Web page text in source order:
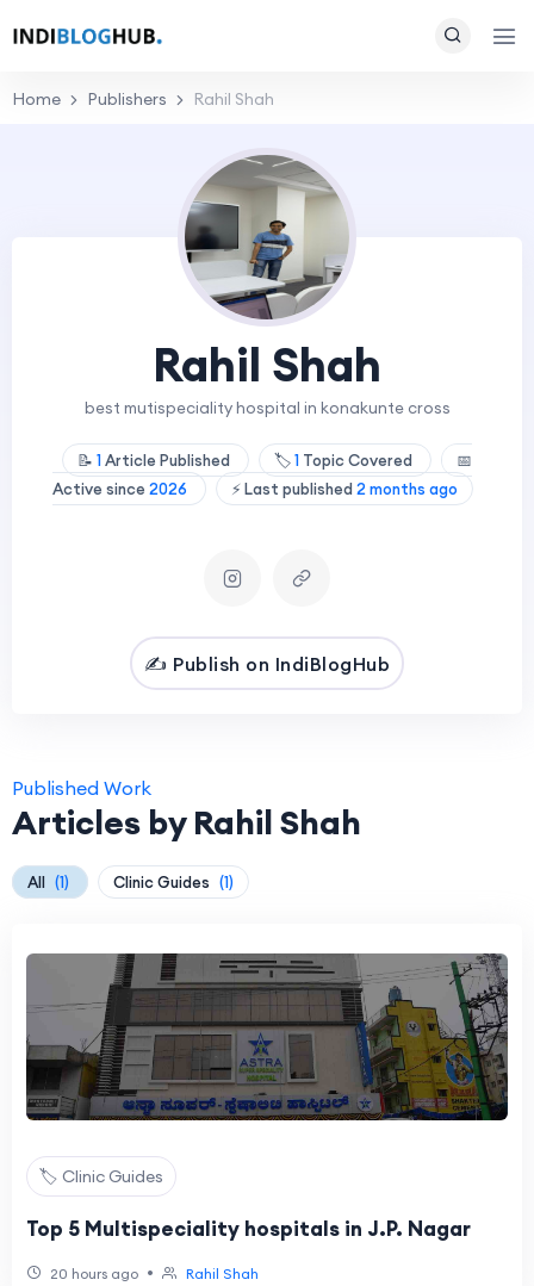
Home Publishers Rahil Shah
Rahil Shah
best mutispeciality hospital in konakunte cross
📝 1Article Published 🏷️1 Topic Covered
📅
Active since 2026 ⚡ Last published 2 months ago
✍️ Publish on IndiBlogHub
Published Work
Articles by Rahil Shah
All (1) Clinic Guides (1)
🏷️ Clinic Guides
Top 5 Multispeciality hospitals in J.P. Nagar
20 hours ago • Rahil Shah